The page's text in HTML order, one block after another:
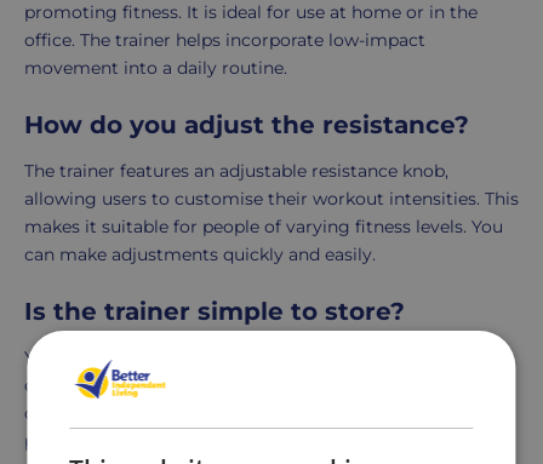
promoting fitness. It is ideal for use at home or in the
office. The trainer helps incorporate low-impact
movement into a daily routine.
How do you adjust the resistance?
The trainer features an adjustable resistance knob,
allowing users to customise their workout intensities. This
makes it suitable for people of varying fitness levels. You
can make adjustments quickly and easily.
Is the trainer simple to store?
Yes, you can store the Elliptistep under a desk or in a
cupboard thanks to its compact design. Its lightweight
construction makes it portable and convenient. This is
perfect for users with limited space.